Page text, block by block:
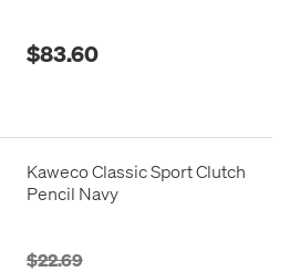
$83.60
Kaweco Classic Sport Clutch
Pencil Navy
$22.69